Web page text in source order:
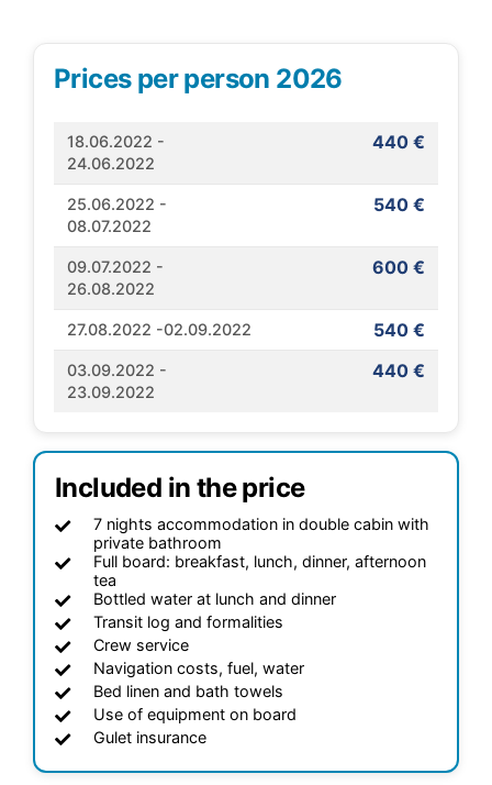
Prices per person 2026
18.06.2022 -
24.06.2022
440 €
25.06.2022 -
08.07.2022
540 €
09.07.2022 -
26.08.2022
600 €
27.08.2022 -02.09.2022 540 €
03.09.2022 -
23.09.2022
440 €
Included in the price
7 nights accommodation in double cabin with
private bathroom
Full board: breakfast, lunch, dinner, afternoon
tea
Bottled water at lunch and dinner
Transit log and formalities
Crew service
Navigation costs, fuel, water
Bed linen and bath towels
Use of equipment on board
Gulet insurance